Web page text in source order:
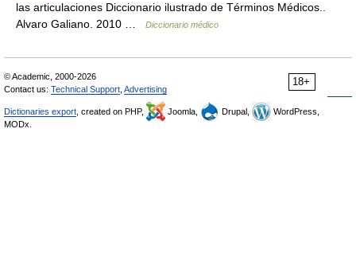
las articulaciones Diccionario ilustrado de Términos Médicos..
Alvaro Galiano. 2010 …
Diccionario médico
18+
© Academic, 2000-2026
Contact us: Technical Support Advertising
Dictionaries export , created on PHP, Joomla, Drupal,
WordPress,
MODx.